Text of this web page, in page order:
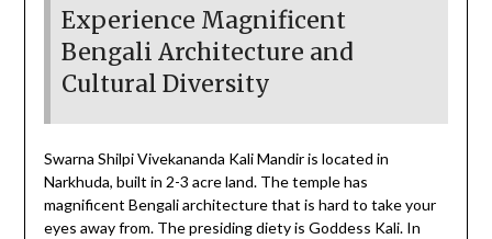
Experience Magnificent
Bengali Architecture and
Cultural Diversity
Swarna Shilpi Vivekananda Kali Mandir is located in
Narkhuda, built in 2-3 acre land. The temple has
magnificent Bengali architecture that is hard to take your
eyes away from. The presiding diety is Goddess Kali. In